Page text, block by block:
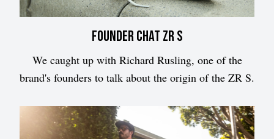
Founder chat ZR S
We caught up with Richard Rusling, one of the
brand's founders to talk about the origin of the ZR S.